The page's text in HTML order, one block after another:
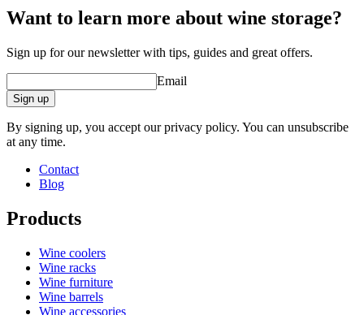
Want to learn more about wine storage?
Sign up for our newsletter with tips, guides and great offers.
Email
Sign up
By signing up, you accept our privacy policy. You can unsubscribe
at any time.
Contact
Blog
Products
Wine coolers
Wine racks
Wine furniture
Wine barrels
Wine accessories